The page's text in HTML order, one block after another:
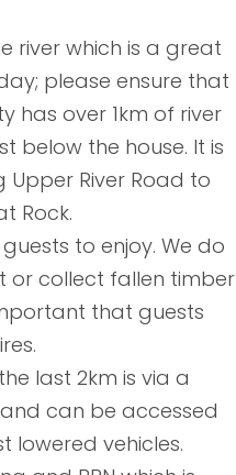
river which is a great
please ensure that
has over 1km of river
below the house. It is
River Road to
Rock.
to enjoy. We do
or collect fallen timber
that guests
last 2km is via a
can be accessed
lowered vehicles.